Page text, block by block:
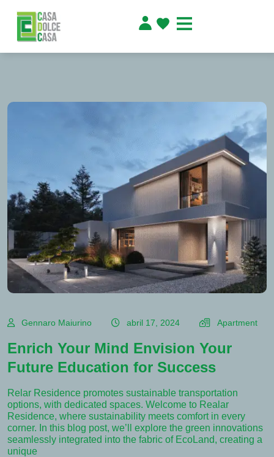
Gennaro Maiurino abril 17, 2024 Apartment
Enrich Your Mind Envision Your
Future Education for Success
Relar Residence promotes sustainable transportation
options, with dedicated spaces. Welcome to Realar
Residence, where sustainability meets comfort in every
corner. In this blog post, we’ll explore the green innovations
seamlessly integrated into the fabric of EcoLand, creating a
unique